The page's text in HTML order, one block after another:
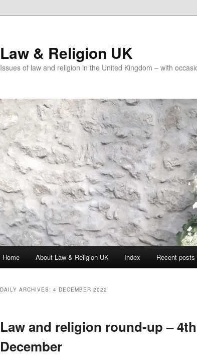
Law & Religion UK
Issues of law and religion in the United Kingdom – with
Home About Law & Religion UK Index Recent posts
DAILY ARCHIVES: 4 DECEMBER 2022
Law and religion round-up – 4th
December